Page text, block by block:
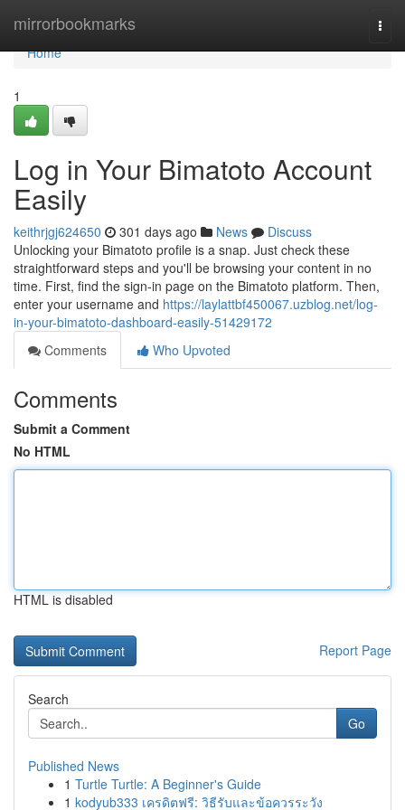
mirrorbookmarks
Home
Home
1
Log in Your Bimatoto Account
Easily
keithrjgj624650 301 days ago News
Discuss
Unlocking your Bimatoto profile is a snap. Just check these
straightforward steps and you'll be browsing your content in no
time. First, find the sign-in page on the Bimatoto platform. Then,
enter your username and https://laylattbf450067.uzblog.net/log-
in-your-bimatoto-dashboard-easily-51429172
Comments
Who Upvoted
Comments
Submit a Comment
No HTML
HTML is disabled
Report Page
Search
Go
Published News
1 Turtle Turtle: A Beginner's Guide
1 kodyub333 เครดิตฟรี: วิธีรับและข้อควรระวัง